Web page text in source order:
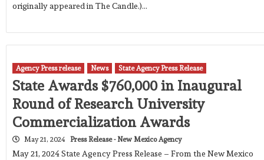
originally appeared in The Candle.)…
Agency Press release News State Agency Press Release
State Awards $760,000 in Inaugural
Round of Research University
Commercialization Awards
May 21, 2024 Press Release - New Mexico Agency
May 21, 2024 State Agency Press Release – From the New Mexico